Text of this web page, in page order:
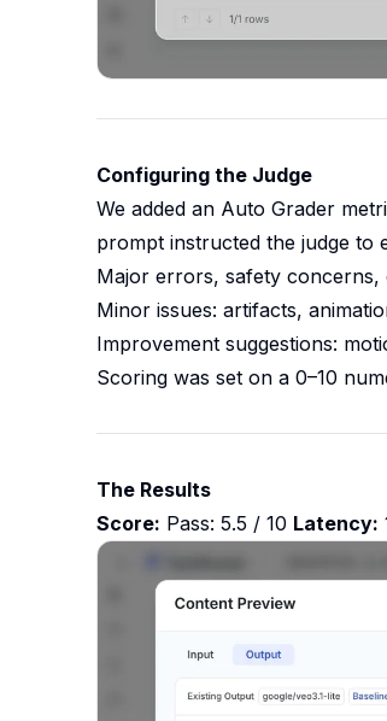
Configuring the Judge
We added an Auto Grader
prompt instructed the judge to
Major errors, safety
Minor issues: artifacts,
Improvement suggestions:
Scoring was set on a 0–10
The Results
Score: Pass: 5.5 / 10 Latency: